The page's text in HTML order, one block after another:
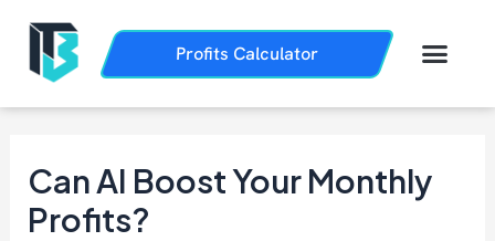
content
Profits Calculator
Can AI Boost Your Monthly
Profits?
navigation